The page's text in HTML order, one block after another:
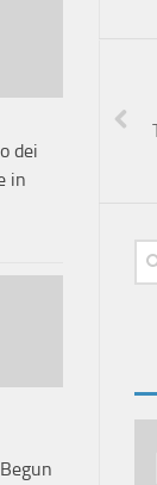
dei
in